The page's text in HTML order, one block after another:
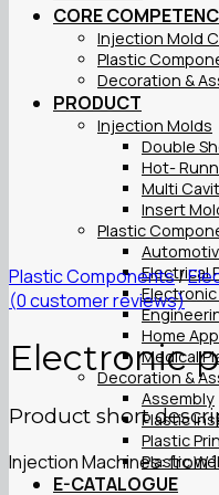
CORE
Injection Mold
Plastic
Decoration &
PRODUCT
Injection Molds
Double
Hot-
Multi
Insert
Plastic
Electrical
Home
Medical
Decoration &
Assembly
Plastic
Plastic
Plastic
E-CATALOGUE
Plastic Components/
(0customer reviews)
Electronic
Product short
Injection Machines: from